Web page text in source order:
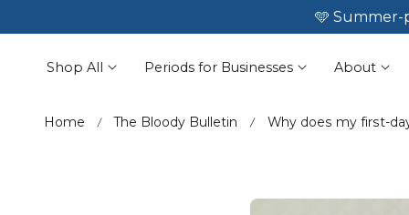
🩵
☀️ No leaks.
Shop All Periods for Businesses About
Home The Bloody Bulletin Why does my first-